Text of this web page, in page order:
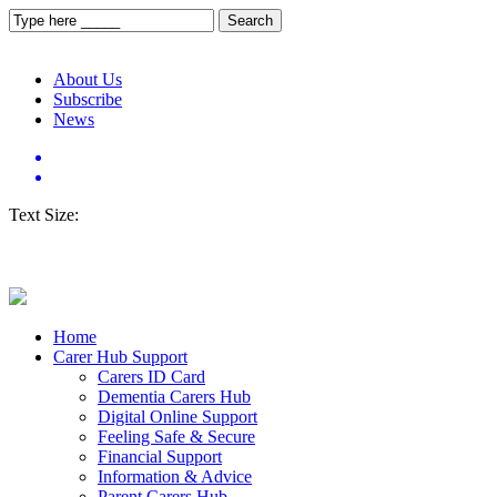
About Us
Subscribe
News
Text Size:
Home
Carer Hub Support
Carers ID Card
Dementia Carers Hub
Digital Online Support
Feeling Safe & Secure
Financial Support
Information & Advice